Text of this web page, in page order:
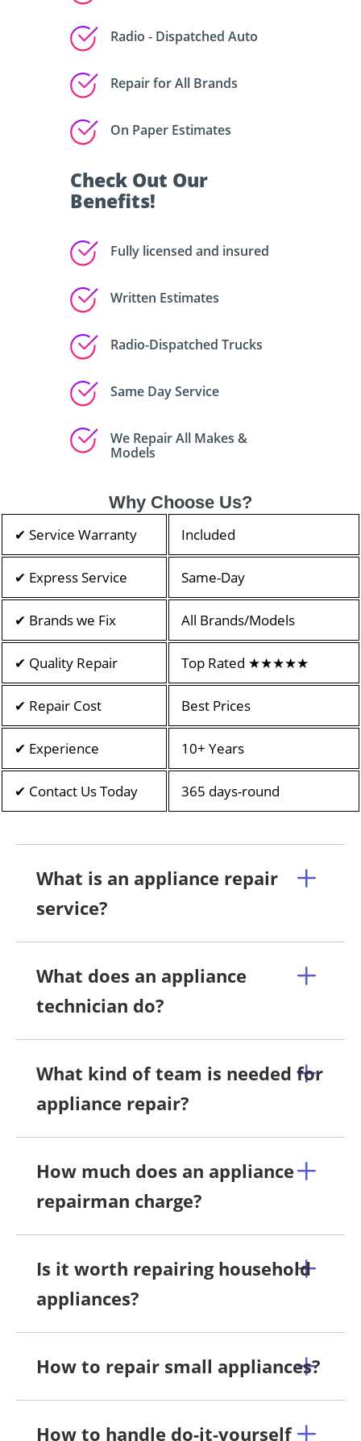
Radio - Dispatched Auto
Repair for All Brands
On Paper Estimates
Check Out Our
Benefits!
Fully licensed and insured
Written Estimates
Radio-Dispatched Trucks
Same Day Service
We Repair All Makes &
Models
Why Choose Us?
✔ Service Warranty Included
✔ Express Service Same-Day
✔ Brands we Fix All Brands/Models
✔ Quality Repair Top Rated ★★★★★
✔ Repair Cost Best Prices
✔ Experience 10+ Years
✔ Contact Us Today 365 days-round
What is an appliance repair
service?
What does an appliance
technician do?
What kind of team is needed for
appliance repair?
How much does an appliance
repairman charge?
Is it worth repairing household
appliances?
How to repair small appliances?
How to handle do-it-yourself